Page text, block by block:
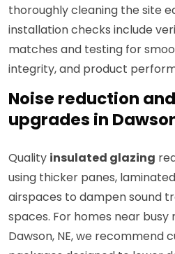
thoroughly cleaning the site
installation checks include
matches and testing for
integrity, and product
Noise reduction
upgrades in
Quality insulated glazing
using thicker panes,
airspaces to dampen sound
spaces. For homes near
Dawson, NE, we recommend